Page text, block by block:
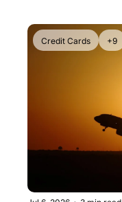
Credit Cards +9